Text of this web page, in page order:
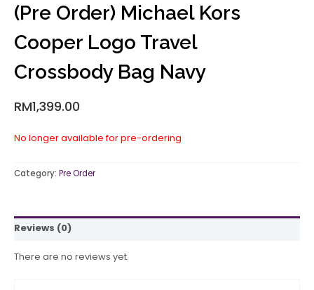
(Pre Order) Michael Kors
Cooper Logo Travel
Crossbody Bag Navy
RM1,399.00
No longer available for pre-ordering
Category: Pre Order
Reviews (0)
There are no reviews yet.